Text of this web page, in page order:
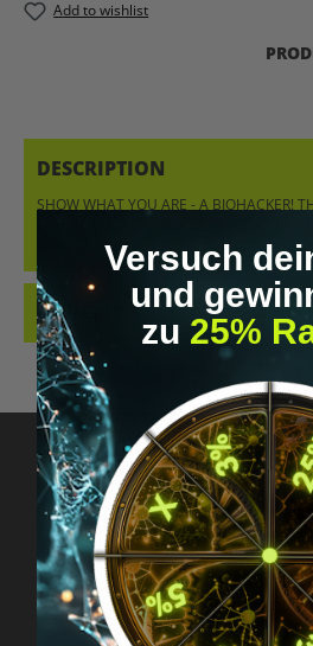
Add to wishlist
DESCRIPTION
SHOW WHAT YOU ARE - A BIOHACKER!
BIOHACKER – STYLISH, CLASSIC, AND
TIME. ORDER… MORE
REVIEWS
Got questions? Just
Discreet,
Versuch
und
zu 25%